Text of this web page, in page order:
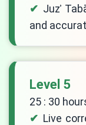
Juzʾ
and
Level 5
25 : 30
Live